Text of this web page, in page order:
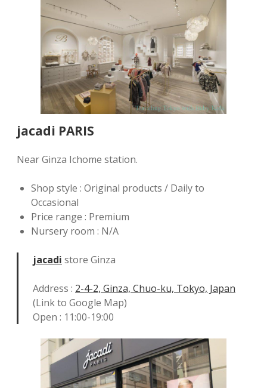
jacadi PARIS
Near Ginza Ichome station.
Shop style : Original products / Daily to
Occasional
Price range : Premium
Nursery room : N/A
jacadi store Ginza
Address : 2-4-2, Ginza, Chuo-ku, Tokyo, Japan
(Link to Google Map)
Open : 11:00-19:00